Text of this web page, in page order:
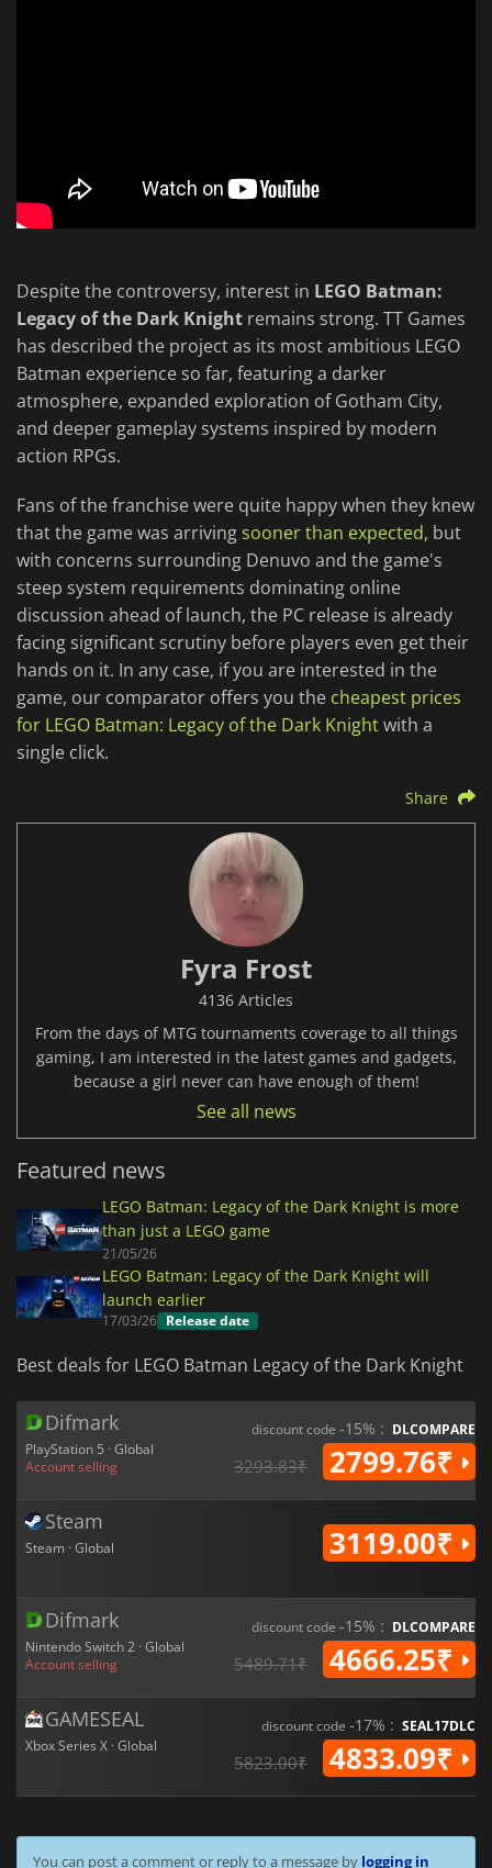
Despite the controversy, interest in LEGO Batman:
Legacy of the Dark Knight remains strong. TT Games
has described the project as its most ambitious LEGO
Batman experience so far, featuring a darker
atmosphere, expanded exploration of Gotham City,
and deeper gameplay systems inspired by modern
action RPGs.
Fans of the franchise were quite happy when they knew
that the game was arrivingsooner than expected, but
with concerns surrounding Denuvo and the game's
steep system requirements dominating online
discussion ahead of launch, the PC release is already
facing significant scrutiny before players even get their
hands on it. In any case, if you are interested in the
game, our comparator offers you the cheapest prices
for LEGO Batman: Legacy of the Dark Knightwith a
single click.
Share
Fyra Frost
4136 Articles
From the days of MTG tournaments coverage to all things
gaming, I am interested in the latest games and gadgets,
because a girl never can have enough of them!
See all news
Featured news
LEGO Batman: Legacy of the Dark Knight is more
than just a LEGO game
21/05/26
LEGO Batman: Legacy of the Dark Knight will
launch earlier
17/03/26 Release date
Best deals for LEGO Batman Legacy of the Dark Knight
Difmark
PlayStation 5 · Global
Account selling
discount code -15% : DLCOMPARE
3293.83₹ 2799.76₹
Steam
Steam · Global 3119.00₹
Difmark
Nintendo Switch 2 · Global
Account selling
discount code -15% : DLCOMPARE
5489.71₹ 4666.25₹
GAMESEAL
Xbox Series X · Global
discount code -17% : SEAL17DLC
5823.00₹ 4833.09₹
You can post a comment or reply to a message by logging in